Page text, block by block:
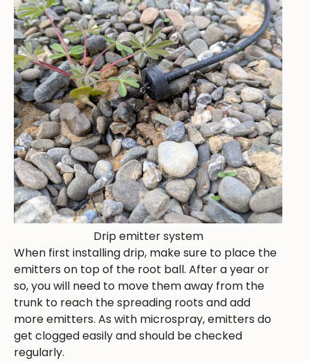
Drip emitter system
When first installing drip, make sure to place the
emitters on top of the root ball. After a year or
so, you will need to move them away from the
trunk to reach the spreading roots and add
more emitters. As with microspray, emitters do
get clogged easily and should be checked
regularly.